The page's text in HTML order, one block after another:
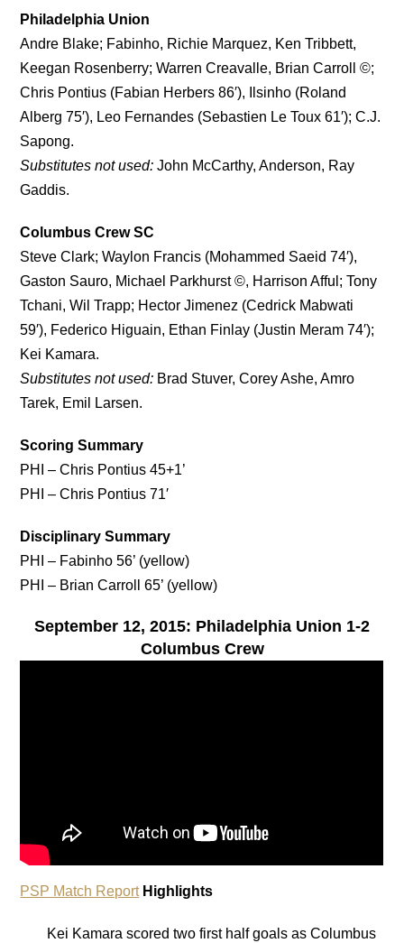
Philadelphia Union
Andre Blake; Fabinho, Richie Marquez, Ken Tribbett,
Keegan Rosenberry; Warren Creavalle, Brian Carroll ©;
Chris Pontius (Fabian Herbers 86′), Ilsinho (Roland
Alberg 75′), Leo Fernandes (Sebastien Le Toux 61′); C.J.
Sapong.
Substitutes not used: John McCarthy, Anderson, Ray
Gaddis.
Columbus Crew SC
Steve Clark; Waylon Francis (Mohammed Saeid 74′),
Gaston Sauro, Michael Parkhurst ©, Harrison Afful; Tony
Tchani, Wil Trapp; Hector Jimenez (Cedrick Mabwati
59′), Federico Higuain, Ethan Finlay (Justin Meram 74′);
Kei Kamara.
Substitutes not used: Brad Stuver, Corey Ashe, Amro
Tarek, Emil Larsen.
Scoring Summary
PHI – Chris Pontius 45+1’
PHI – Chris Pontius 71′
Disciplinary Summary
PHI – Fabinho 56’ (yellow)
PHI – Brian Carroll 65’ (yellow)
September 12, 2015: Philadelphia Union 1-2
Columbus Crew
PSP Match ReportHighlights
Kei Kamara scored two first half goals as Columbus